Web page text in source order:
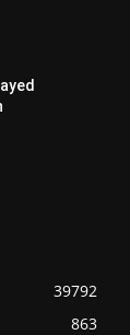
39792
863